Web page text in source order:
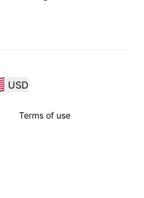
USD
Terms of use